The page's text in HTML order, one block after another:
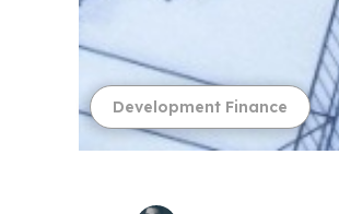
Development Finance